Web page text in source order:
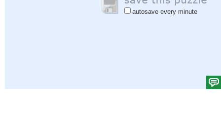
autosave every minute